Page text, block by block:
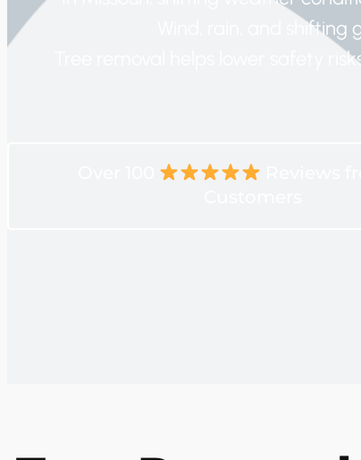
Wind, rain, and
Tree removal helps lower safety